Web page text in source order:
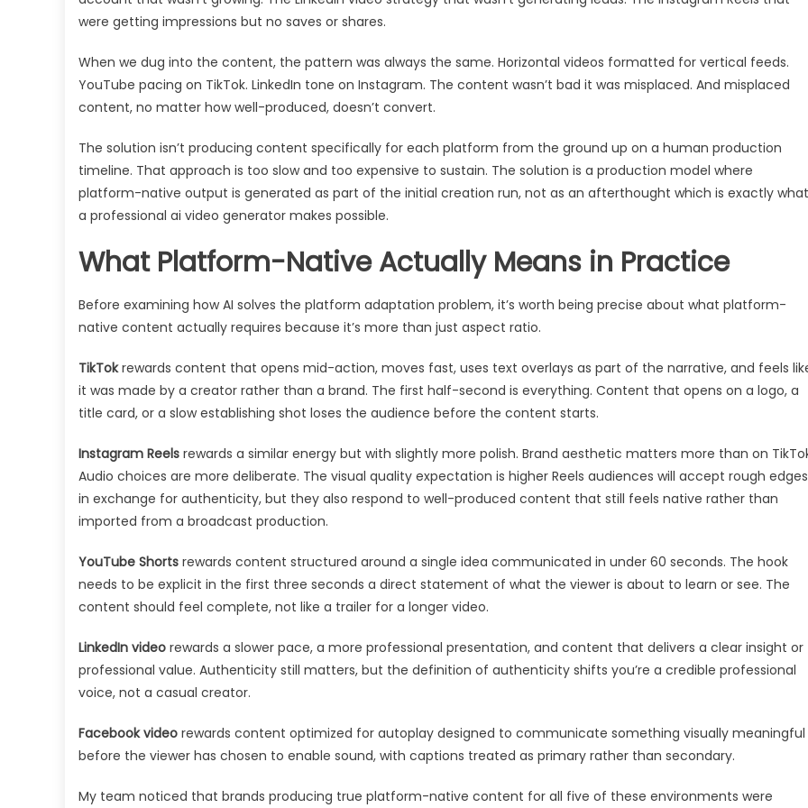
were getting impressions but no saves or shares.
When we dug into the content, the pattern was always the same. Horizontal videos formatted for vertical feeds.
YouTube pacing on TikTok. LinkedIn tone on Instagram. The content wasn’t bad it was misplaced. And misplaced
content, no matter how well-produced, doesn’t convert.
The solution isn’t producing content specifically for each platform from the ground up on a human production
timeline. That approach is too slow and too expensive to sustain. The solution is a production model where
platform-native output is generated as part of the initial creation run, not as an afterthought which is exactly what
a professional ai video generator makes possible.
What Platform-Native Actually Means in Practice
Before examining how AI solves the platform adaptation problem, it’s worth being precise about what platform-
native content actually requires because it’s more than just aspect ratio.
TikTokrewards content that opens mid-action, moves fast, uses text overlays as part of the narrative, and feels
it was made by a creator rather than a brand. The first half-second is everything. Content that opens on a logo, a
title card, or a slow establishing shot loses the audience before the content starts.
Instagram Reels rewards a similar energy but with slightly more polish. Brand aesthetic matters more than on
Audio choices are more deliberate. The visual quality expectation is higher Reels audiences will accept rough edges
in exchange for authenticity, but they also respond to well-produced content that still feels native rather than
imported from a broadcast production.
YouTube Shorts rewards content structured around a single idea communicated in under 60 seconds. The hook
needs to be explicit in the first three seconds a direct statement of what the viewer is about to learn or see. The
content should feel complete, not like a trailer for a longer video.
LinkedIn video rewards a slower pace, a more professional presentation, and content that delivers a clear insight or
professional value. Authenticity still matters, but the definition of authenticity shifts you’re a credible professional
voice, not a casual creator.
Facebook video rewards content optimized for autoplay designed to communicate something visually meaningful
before the viewer has chosen to enable sound, with captions treated as primary rather than secondary.
My team noticed that brands producing true platform-native content for all five of these environments were